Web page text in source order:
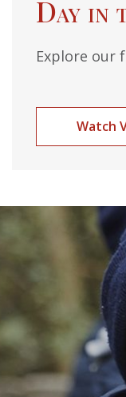
Day in
Explore our
Watch